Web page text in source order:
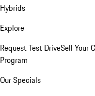
Hybrids
Explore
Request Test DriveSell Your
Program
Our Specials